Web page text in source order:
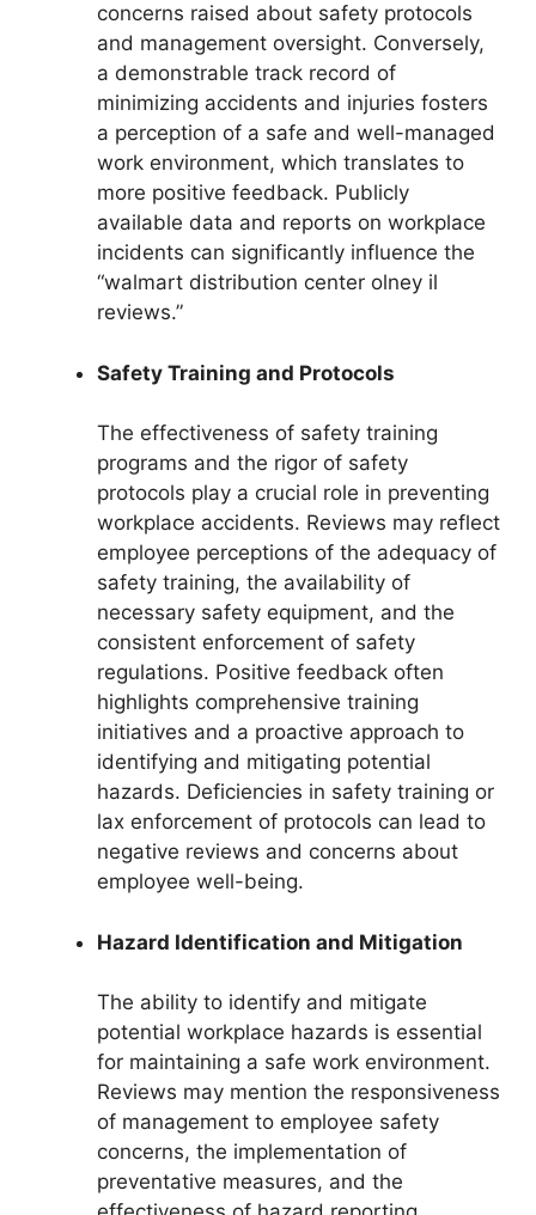
concerns raised about safety protocols
and management oversight. Conversely,
a demonstrable track record of
minimizing accidents and injuries fosters
a perception of a safe and well-managed
work environment, which translates to
more positive feedback. Publicly
available data and reports on workplace
incidents can significantly influence the
“walmart distribution center olney il
reviews.”
Safety Training and Protocols
The effectiveness of safety training
programs and the rigor of safety
protocols play a crucial role in preventing
workplace accidents. Reviews may reflect
employee perceptions of the adequacy of
safety training, the availability of
necessary safety equipment, and the
consistent enforcement of safety
regulations. Positive feedback often
highlights comprehensive training
initiatives and a proactive approach to
identifying and mitigating potential
hazards. Deficiencies in safety training or
lax enforcement of protocols can lead to
negative reviews and concerns about
employee well-being.
Hazard Identification and Mitigation
The ability to identify and mitigate
potential workplace hazards is essential
for maintaining a safe work environment.
Reviews may mention the responsiveness
of management to employee safety
concerns, the implementation of
preventative measures, and the